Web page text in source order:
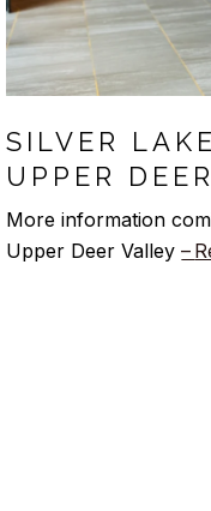
SILVER
UPPER
More information
Upper Deer Valley